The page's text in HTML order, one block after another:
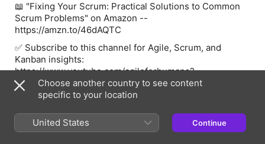
📖 "Fixing Your Scrum: Practical Solutions to Common
Scrum Problems" on Amazon --
https://amzn.to/46dAQTC
✅ Subscribe to this channel for Agile, Scrum, and
Kanban insights:
https://www.youtube.com/agileforhumans?
sub_confirmation=1
🌐 Connect with Agile for Humans:
📘 Website - https://agileforhumans.com/
🐦 Twitter - https://twitter.com/agileforhumans
Choose another country to see content
specific to your location
United States Continue